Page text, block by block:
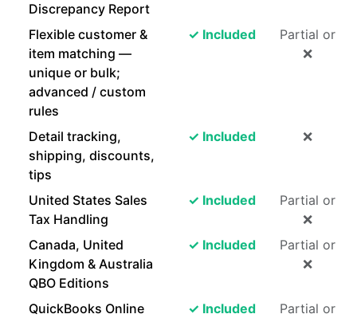
Discrepancy Report
Flexible customer &
item matching —
unique or bulk;
advanced / custom
rules
✓ Included
Partial or
❌
Detail tracking,
shipping, discounts,
tips
✓ Included ❌
United States Sales
Tax Handling
✓ Included
Partial or
❌
Canada, United
Kingdom & Australia
QBO Editions
✓ Included
Partial or
❌
QuickBooks Online
✓ Included
Partial or